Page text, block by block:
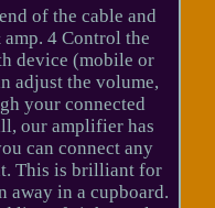
of the cable and
4 Control the
device (mobile or
adjust the volume,
your connected
our amplifier has
can connect any
This is brilliant for
away in a cupboard.